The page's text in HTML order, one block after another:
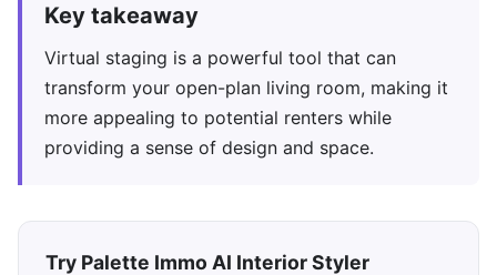
Key takeaway
Virtual staging is a powerful tool that can
transform your open-plan living room, making it
more appealing to potential renters while
providing a sense of design and space.
Try Palette Immo AI Interior Styler